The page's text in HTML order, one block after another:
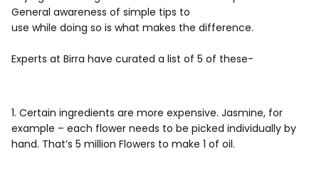
General awareness of simple tips to
use while doing so is what makes the difference.
Experts at Birra have curated a list of 5 of these-
1. Certain ingredients are more expensive. Jasmine, for
example – each flower needs to be picked individually by
hand. That’s 5 million Flowers to make 1 of oil.